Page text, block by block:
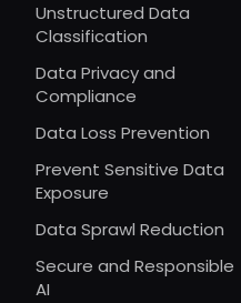
Unstructured Data
Classification
Data Privacy and
Compliance
Data Loss Prevention
Prevent Sensitive Data
Exposure
Data Sprawl Reduction
Secure and Responsible
AI